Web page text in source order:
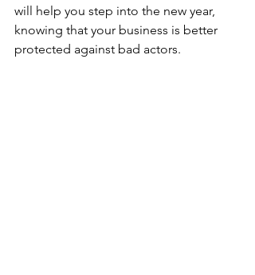
will help you step into the new year,
knowing that your business is better
protected against bad actors.